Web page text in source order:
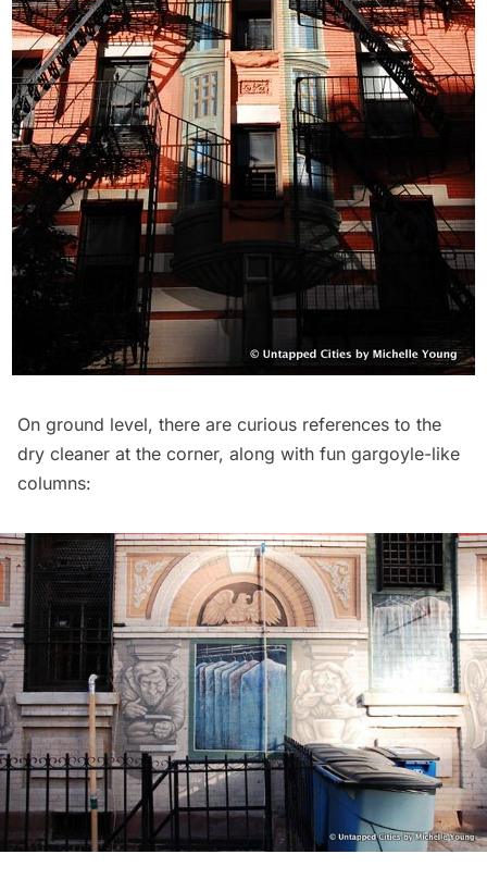
On ground level, there are curious references to the
dry cleaner at the corner, along with fun gargoyle-like
columns: